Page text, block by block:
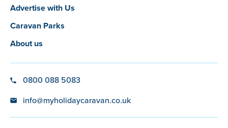
Advertise with Us
Caravan Parks
About us
0800 088 5083
info@myholidaycaravan.co.uk